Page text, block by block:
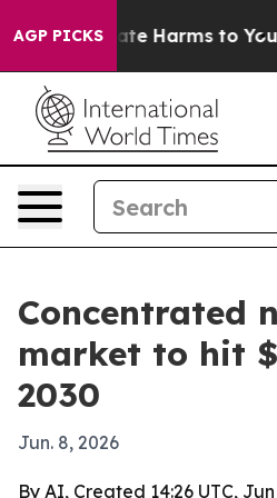
AGP PICKS
to Abate Harms to Youth
Concentrated
market to hit
2030
Jun. 8, 2026
By AI, Created 14:26 UTC,